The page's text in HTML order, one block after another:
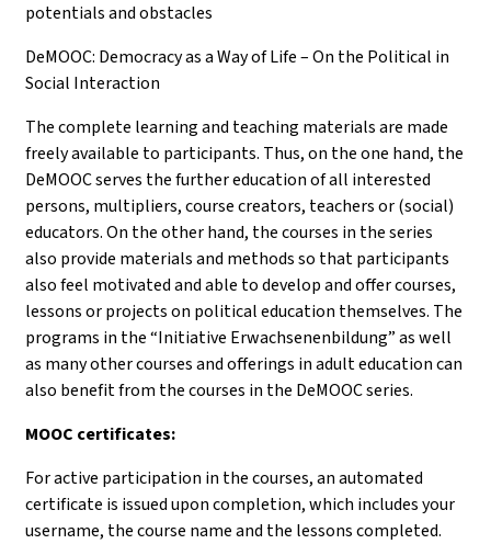
potentials and obstacles
DeMOOC: Democracy as a Way of Life – On the Political in
Social Interaction
The complete learning and teaching materials are made
freely available to participants. Thus, on the one hand, the
DeMOOC serves the further education of all interested
persons, multipliers, course creators, teachers or (social)
educators. On the other hand, the courses in the series
also provide materials and methods so that participants
also feel motivated and able to develop and offer courses,
lessons or projects on political education themselves. The
programs in the “Initiative Erwachsenenbildung” as well
as many other courses and offerings in adult education can
also benefit from the courses in the DeMOOC series.
MOOC certificates:
For active participation in the courses, an automated
certificate is issued upon completion, which includes your
username, the course name and the lessons completed.